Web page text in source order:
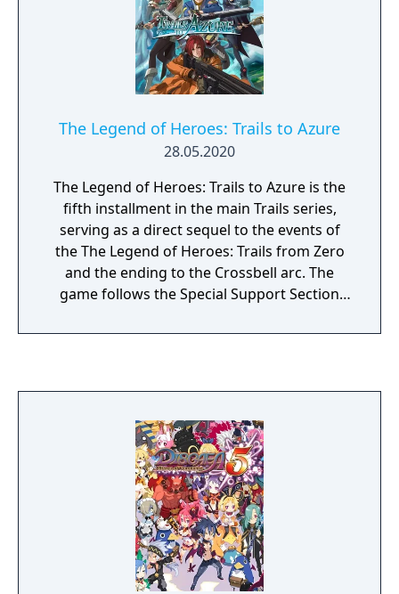
The Legend of Heroes: Trails to Azure
28.05.2020
The Legend of Heroes: Trails to Azure is the
fifth installment in the main Trails series,
serving as a direct sequel to the events of
the The Legend of Heroes: Trails from Zero
and the ending to the Crossbell arc. The
game follows the Special Support Section
solve.